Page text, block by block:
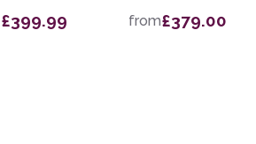
£399.99 from£379.00